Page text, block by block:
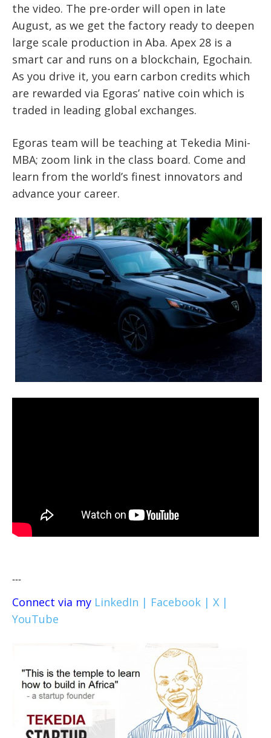
the video. The pre-order will open in late
August, as we get the factory ready to deepen
large scale production in Aba. Apex 28 is a
smart car and runs on a blockchain, Egochain.
As you drive it, you earn carbon credits which
are rewarded via Egoras’ native coin which is
traded in leading global exchanges.
Egoras team will be teaching at Tekedia Mini-
MBA; zoom link in the class board. Come and
learn from the world’s finest innovators and
advance your career.
---
Connect via my LinkedIn | Facebook | X |
YouTube